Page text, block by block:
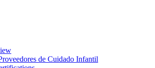
de Cuidado Infantil